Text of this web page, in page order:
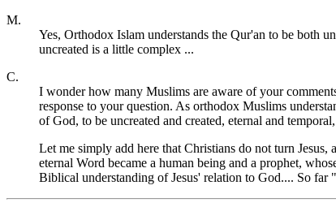
M.
Yes, Orthodox Islam understands the Qur'an to be both
uncreated is a little complex ...
C.
I wonder how many Muslims are aware of your
response to your question. As orthodox Muslims
of God, to be uncreated and created, eternal and
Let me simply add here that Christians do not turn
eternal Word became a human being and a prophet,
Biblical understanding of Jesus' relation to God.... So